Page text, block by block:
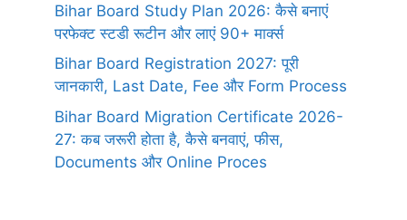
Bihar Board Study Plan 2026: कैसे बनाएं
परफेक्ट स्टडी रूटीन और लाएं 90+ मार्क्स
Bihar Board Registration 2027: पूरी
जानकारी, Last Date, Fee और Form Process
Bihar Board Migration Certificate 2026-
27: कब जरूरी होता है, कैसे बनवाएं, फीस,
Documents और Online Proces